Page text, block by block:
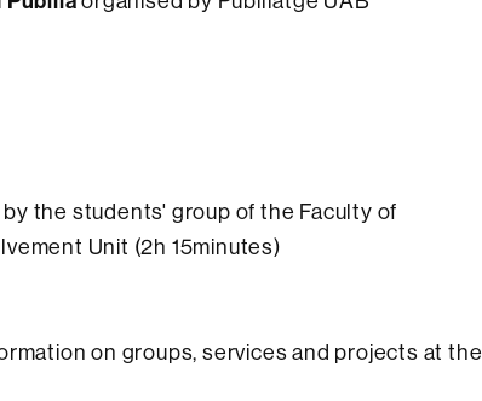
the students' group of the Faculty of
Unit (2h 15minutes)
on groups, services and projects at the